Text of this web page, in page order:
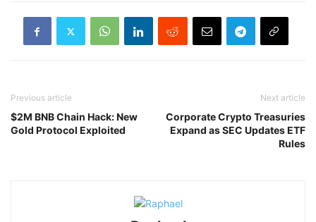
Previous article
$2M BNB Chain Hack: New
Gold Protocol Exploited
Next article
Corporate Crypto Treasuries
Expand as SEC Updates ETF
Rules